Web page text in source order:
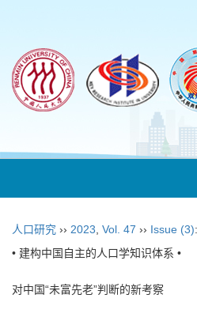
人口研究 ›› 2023 Vol. 47 ›› Issue (3)
• 建构中国自主的人口学知识体系 •
对中国“未富先老”判断的新考察